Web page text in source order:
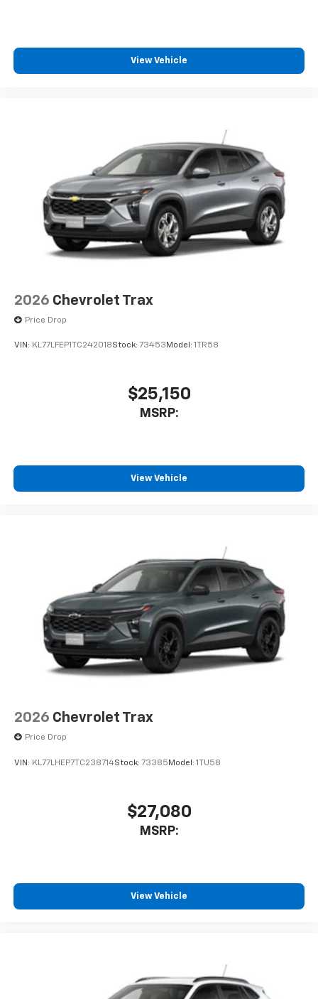
free music, talk and news, live sports, comedy,
podcasts and more
your perfect entertainment easier than ever
View Vehicle
2026 Chevrolet Trax
Price Drop
VIN: KL77LFEP1TC242018Stock: 73453 Model: 1TR58
$25,150
MSRP:
View Vehicle
2026 Chevrolet Trax
Price Drop
VIN: KL77LHEP7TC238714Stock: 73385 Model: 1TU58
$27,080
MSRP:
View Vehicle